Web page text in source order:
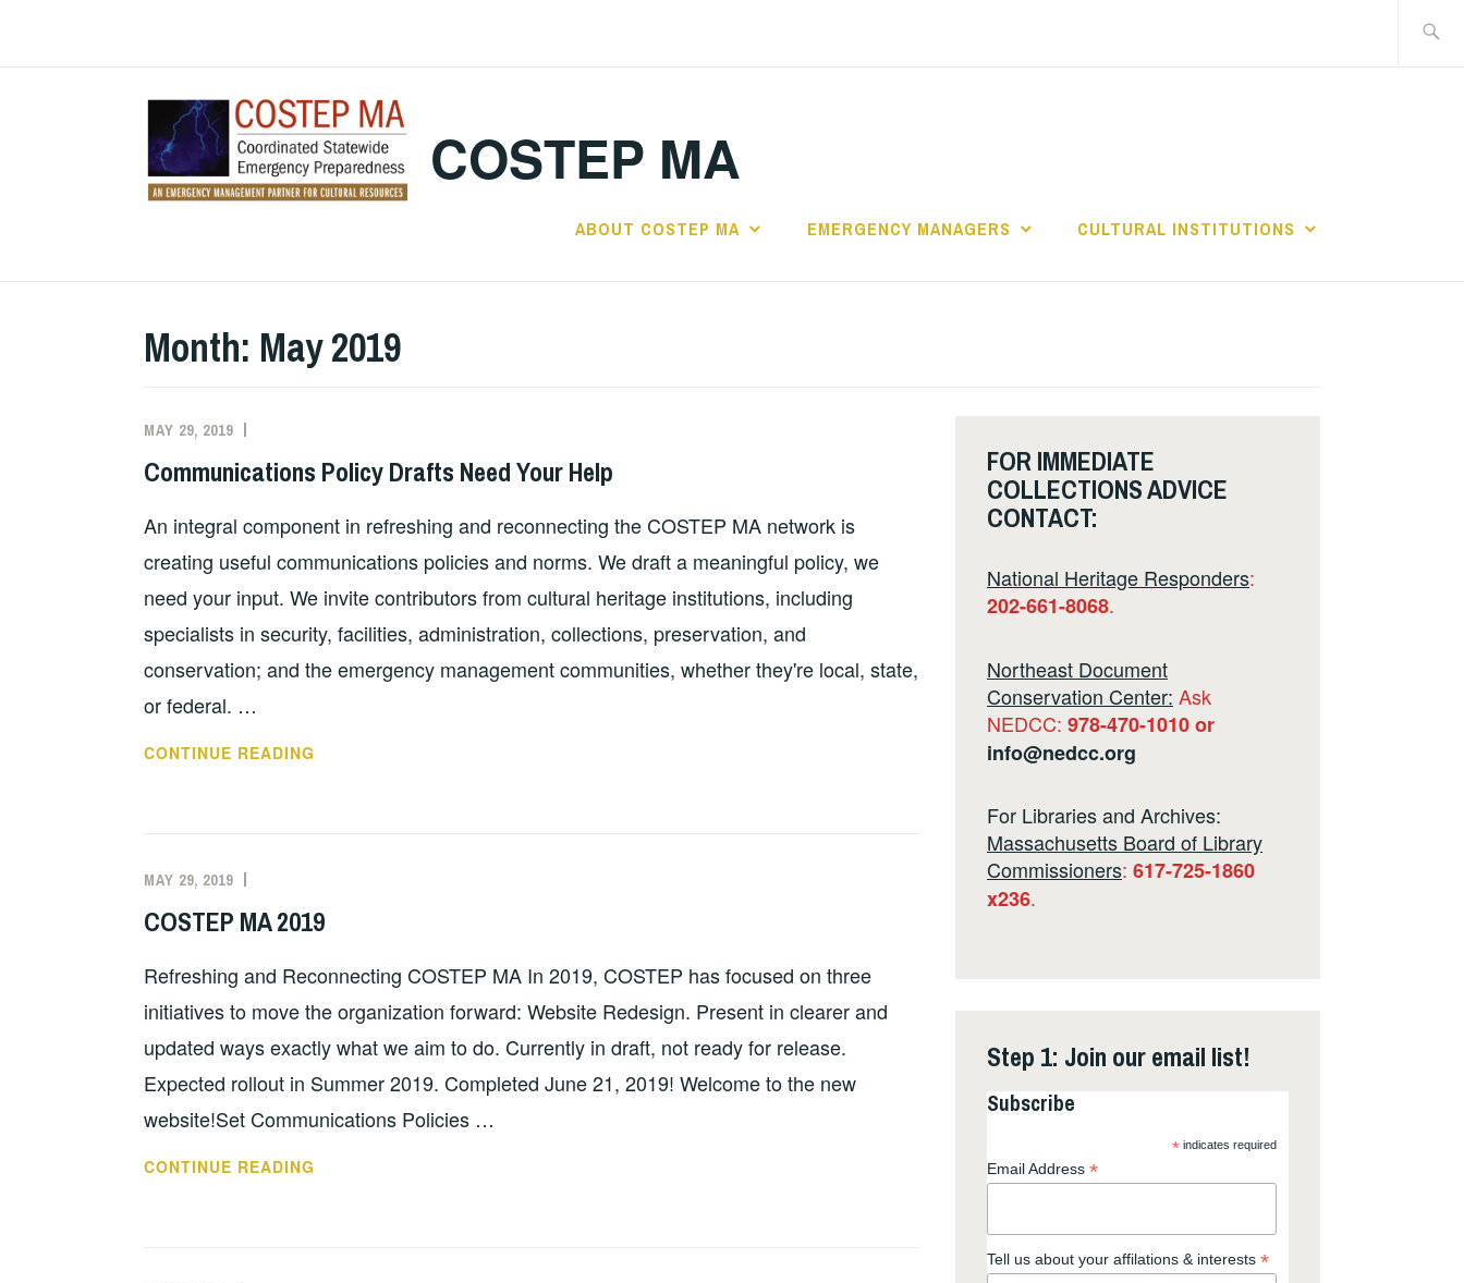
COSTEP MA
ABOUT COSTEP MA EMERGENCY MANAGERS CULTURAL INSTITUTIONS
Month: May 2019
MAY 29, 2019
Communications Policy Drafts Need Your Help
An integral component in refreshing and reconnecting the COSTEP MA network is
creating useful communications policies and norms. We draft a meaningful policy, we
need your input. We invite contributors from cultural heritage institutions, including
specialists in security, facilities, administration, collections, preservation, and
conservation; and the emergency management communities, whether they're local, state,
or federal. …
CONTINUE READING
MAY 29, 2019
KNIGHT
COSTEP MA 2019
Refreshing and Reconnecting COSTEP MA In 2019, COSTEP has focused on three
initiatives to move the organization forward: Website Redesign. Present in clearer and
updated ways exactly what we aim to do. Currently in draft, not ready for release.
Expected rollout in Summer 2019. Completed June 21, 2019! Welcome to the new
website!Set Communications Policies …
CONTINUE READING
FOR IMMEDIATE
COLLECTIONS ADVICE
CONTACT:
National Heritage Responders:
202-661-8068.
Northeast Document
Conservation Center: Ask
NEDCC: 978-470-1010 or
info@nedcc.org
For Libraries and Archives:
Massachusetts Board of Library
Commissioners: 617-725-1860
x236.
Step 1: Join our email list!
Subscribe
* indicates required
Email Address *
Tell us about your affilations & interests *